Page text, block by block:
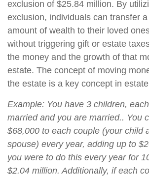
exclusion of $25.84 million. By
exclusion, individuals can transfer
amount of wealth to their loved
without triggering gift or estate
the money and the growth of that
estate. The concept of moving
the estate is a key concept in
Example: You have 3 children,
married and you are married.. You
$68,000 to each couple (your child
spouse) every year, adding up to
you were to do this every year for
$2.04 million. Additionally, if each